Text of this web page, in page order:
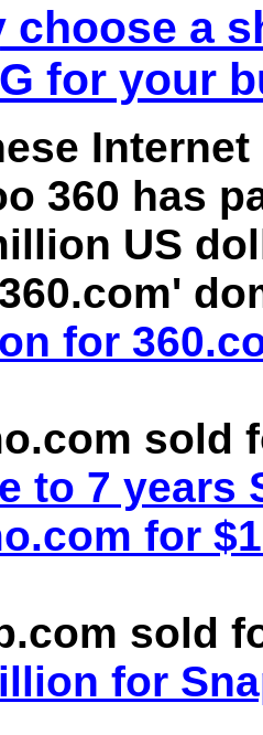
choose a
for your
360 has
US
for
sold
to 7 years
for
sold
for